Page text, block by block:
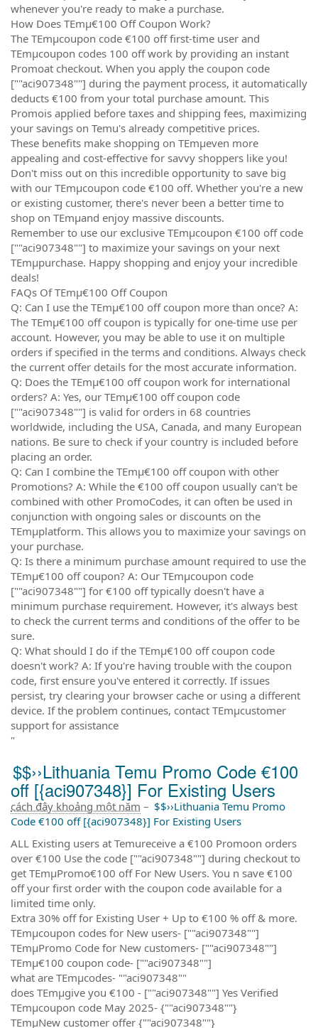
whenever you're ready to make a purchase.
How Does TEmµ€100 Off Coupon Work?
The TEmµcoupon code €100 off first-time user and
TEmµcoupon codes 100 off work by providing an instant
Promoat checkout. When you apply the coupon code
[""aci907348""] during the payment process, it automatically
deducts €100 from your total purchase amount. This
Promois applied before taxes and shipping fees, maximizing
your savings on Temu's already competitive prices.
These benefits make shopping on TEmµeven more
appealing and cost-effective for savvy shoppers like you!
Don't miss out on this incredible opportunity to save big
with our TEmµcoupon code €100 off. Whether you're a new
or existing customer, there's never been a better time to
shop on TEmµand enjoy massive discounts.
Remember to use our exclusive TEmµcoupon €100 off code
[""aci907348""] to maximize your savings on your next
TEmµpurchase. Happy shopping and enjoy your incredible
deals!
FAQs Of TEmµ€100 Off Coupon
Q: Can I use the TEmµ€100 off coupon more than once? A:
The TEmµ€100 off coupon is typically for one-time use per
account. However, you may be able to use it on multiple
orders if specified in the terms and conditions. Always check
the current offer details for the most accurate information.
Q: Does the TEmµ€100 off coupon work for international
orders? A: Yes, our TEmµ€100 off coupon code
[""aci907348""] is valid for orders in 68 countries
worldwide, including the USA, Canada, and many European
nations. Be sure to check if your country is included before
placing an order.
Q: Can I combine the TEmµ€100 off coupon with other
Promotions? A: While the €100 off coupon usually can't be
combined with other PromoCodes, it can often be used in
conjunction with ongoing sales or discounts on the
TEmµplatform. This allows you to maximize your savings on
your purchase.
Q: Is there a minimum purchase amount required to use the
TEmµ€100 off coupon? A: Our TEmµcoupon code
[""aci907348""] for €100 off typically doesn't have a
minimum purchase requirement. However, it's always best
to check the current terms and conditions of the offer to be
sure.
Q: What should I do if the TEmµ€100 off coupon code
doesn't work? A: If you're having trouble with the coupon
code, first ensure you've entered it correctly. If issues
persist, try clearing your browser cache or using a different
device. If the problem continues, contact TEmµcustomer
support for assistance
"
$$››Lithuania Temu Promo Code €100
off [{aci907348}] For Existing Users
cách đây khoảng một năm – $$››Lithuania Temu Promo
Code €100 off [{aci907348}] For Existing Users
ALL Existing users at Temureceive a €100 Promoon orders
over €100 Use the code [""aci907348""] during checkout to
get TEmµPromo€100 off For New Users. You n save €100
off your first order with the coupon code available for a
limited time only.
Extra 30% off for Existing User + Up to €100 % off & more.
TEmµcoupon codes for New users- [""aci907348""]
TEmµPromo Code for New customers- [""aci907348""]
TEmµ€100 coupon code- [""aci907348""]
what are TEmµcodes- ""aci907348""
does TEmµgive you €100 - [""aci907348""] Yes Verified
TEmµcoupon code May 2025- {""aci907348""}
TEmµNew customer offer {""aci907348""}